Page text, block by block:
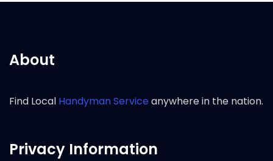
About
Find Local Handyman Serviceanywhere in the nation.
Privacy Information